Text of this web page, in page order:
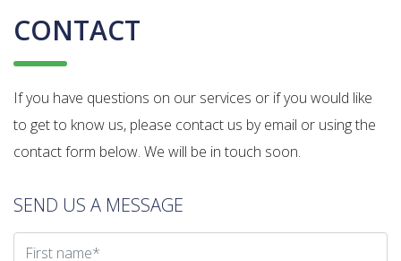
CONTACT
If you have questions on our services or if you would like
to get to know us, please contact us by email or using the
contact form below. We will be in touch soon.
SEND US A MESSAGE